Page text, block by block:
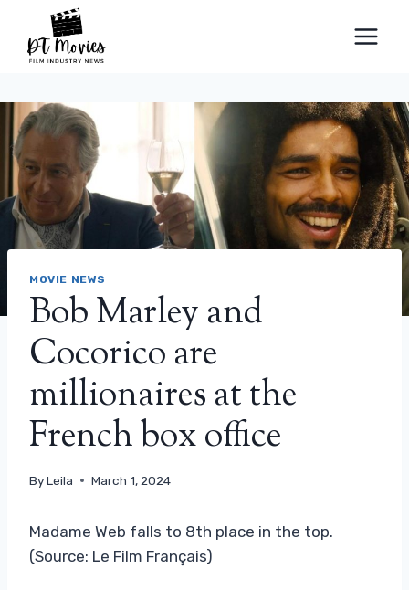
content
MOVIE NEWS
Bob Marley and
Cocorico are
millionaires at the
French box office
ByLeila March 1, 2024
Madame Web falls to 8th place in the top.
(Source: Le Film Français)